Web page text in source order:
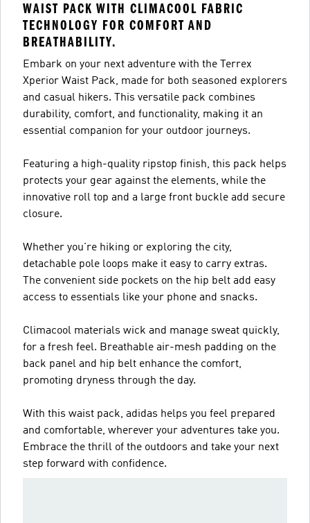
WAIST PACK WITH CLIMACOOL FABRIC
TECHNOLOGY FOR COMFORT AND
BREATHABILITY.
Embark on your next adventure with the Terrex
Xperior Waist Pack, made for both seasoned explorers
and casual hikers. This versatile pack combines
durability, comfort, and functionality, making it an
essential companion for your outdoor journeys.
Featuring a high-quality ripstop finish, this pack helps
protects your gear against the elements, while the
innovative roll top and a large front buckle add secure
closure.
Whether you're hiking or exploring the city,
detachable pole loops make it easy to carry extras.
The convenient side pockets on the hip belt add easy
access to essentials like your phone and snacks.
Climacool materials wick and manage sweat quickly,
for a fresh feel. Breathable air-mesh padding on the
back panel and hip belt enhance the comfort,
promoting dryness through the day.
With this waist pack, adidas helps you feel prepared
and comfortable, wherever your adventures take you.
Embrace the thrill of the outdoors and take your next
step forward with confidence.